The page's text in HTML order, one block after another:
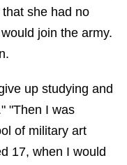
she had no
join the army.
up studying and
"Then I was
of military art
17, when I would